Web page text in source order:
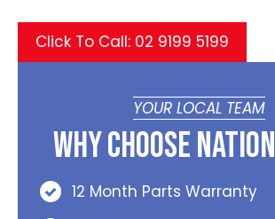
Click To Call: 02 9199 5199
YOUR LOCAL TEAM
Why Choose
12 Month Parts Warranty